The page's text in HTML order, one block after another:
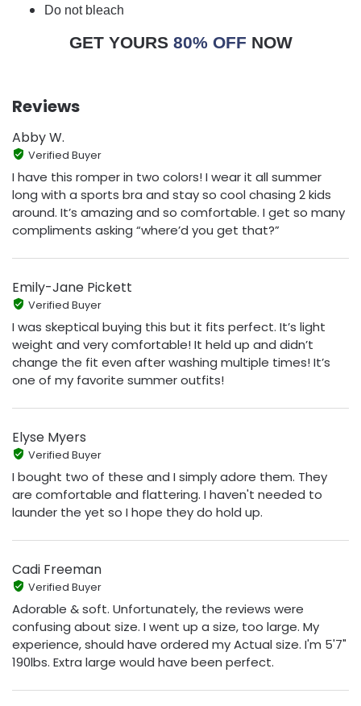
Do not bleach
GET YOURS 80% OFF NOW
Reviews
Abby W.
Verified Buyer
I have this romper in two colors! I wear it all summer
long with a sports bra and stay so cool chasing 2 kids
around. It’s amazing and so comfortable. I get so many
compliments asking “where’d you get that?”
Emily-Jane Pickett
Verified Buyer
I was skeptical buying this but it fits perfect. It’s light
weight and very comfortable! It held up and didn’t
change the fit even after washing multiple times! It’s
one of my favorite summer outfits!
Elyse Myers
Verified Buyer
I bought two of these and I simply adore them. They
are comfortable and flattering. I haven't needed to
launder the yet so I hope they do hold up.
Cadi Freeman
Verified Buyer
Adorable & soft. Unfortunately, the reviews were
confusing about size. I went up a size, too large. My
experience, should have ordered my Actual size. I'm 5'7"
190lbs. Extra large would have been perfect.